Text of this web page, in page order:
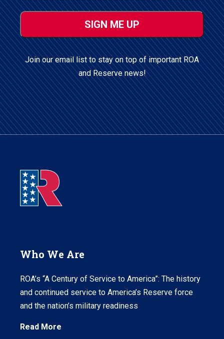
ZIP
/
Postal
Code
Join our email list to stay on top of important ROA
and Reserve news!
Who We Are
ROA’s “A Century of Service to America”: The history
and continued service to America’s Reserve force
and the nation’s military readiness
Read More